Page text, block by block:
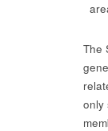
The
only